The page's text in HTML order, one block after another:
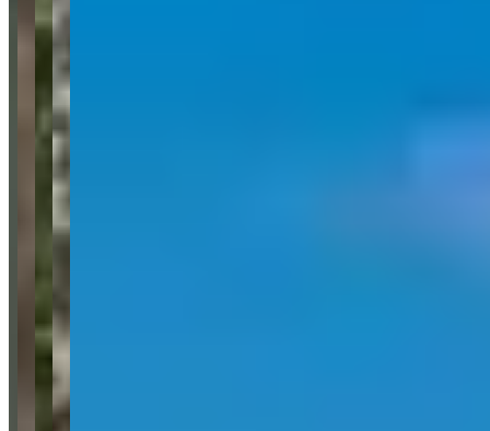
details. We’ll route your inquiry to our team for follow-up.
Your name
Phone(optional)
Rental dates
What are you looking for?
Leave a Review
Website
Your Name
Your Email